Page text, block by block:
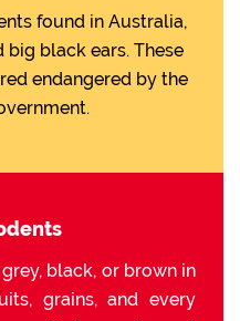
found in Australia,
black ears. These
endangered by the
black, or brown in
grains, and every